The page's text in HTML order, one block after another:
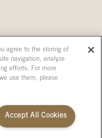
agree to the storing of
navigation, analyze
efforts. For more
use them, please
Accept All Cookies